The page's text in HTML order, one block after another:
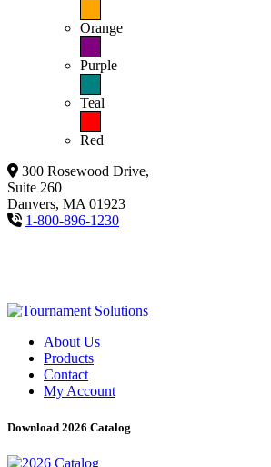
Orange
Purple
Teal
Red
300 Rosewood Drive,
Suite 260
Danvers, MA 01923
1-800-896-1230
About Us
Products
Contact
My Account
Download 2026 Catalog